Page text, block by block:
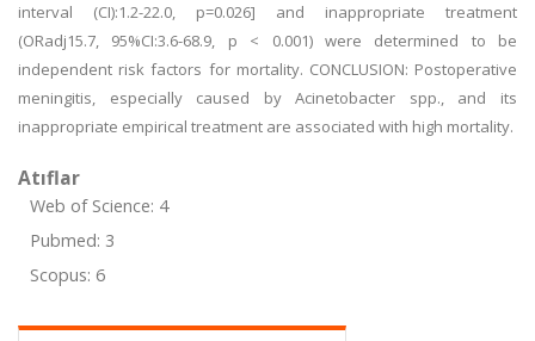
interval (CI):1.2-22.0, p=0.026] and inappropriate treatment
(ORadj15.7, 95%CI:3.6-68.9, p < 0.001) were determined to be
independent risk factors for mortality. CONCLUSION: Postoperative
meningitis, especially caused by Acinetobacter spp., and its
inappropriate empirical treatment are associated with high mortality.
Atıflar
Web of Science: 4
Pubmed: 3
Scopus: 6